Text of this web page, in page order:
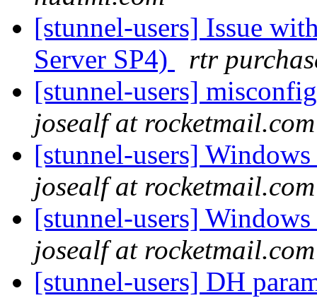
[stunnel-users] Issue
Server SP4)
rtr
[stunnel-users]
josealf at rocketmail.com
[stunnel-users]
josealf at rocketmail.com
[stunnel-users]
josealf at rocketmail.com
[stunnel-users] DH